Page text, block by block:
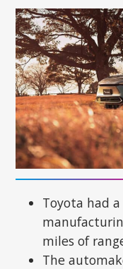
Toyota had
miles of
The